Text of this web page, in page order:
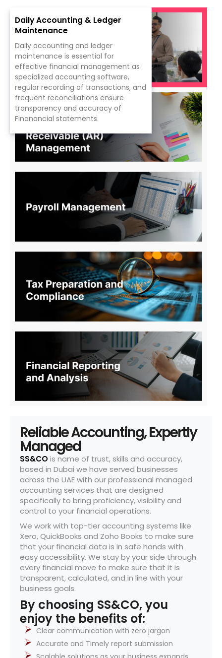
Daily Accounting & Ledger
Maintenance
Daily accounting and ledger
maintenance is essential for
effective financial management as
specialized accounting software,
regular recording of transactions, and
frequent reconciliations ensure
transparency and accuracy of
Finanancial statements.
Reliable Accounting, Expertly
Managed
SS&CO is name of trust, skills and accuracy,
based in Dubai we have served businesses
across the UAE with our professional managed
accounting services that are designed
specifically to bring proficiency, visibility and
control to your financial operations.
We work with top-tier accounting systems like
Xero, QuickBooks and Zoho Books to make sure
that your financial data is in safe hands with
easy accessibility. We stay by your side through
every financial move to make sure that it is
transparent, calculated, and in line with your
business goals.
By choosing SS&CO, you
enjoy the benefits of:
Clear communication with zero jargon
Accurate and Timely report submission